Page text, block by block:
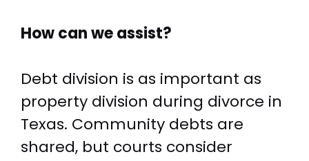
How can we assist?
Debt division is as important as
property division during divorce in
Texas. Community debts are
shared, but courts consider